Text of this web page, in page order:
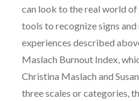
can look to the real world
tools to recognize signs
experiences described
Maslach Burnout Index,
Christina Maslach and
three scales or categories,